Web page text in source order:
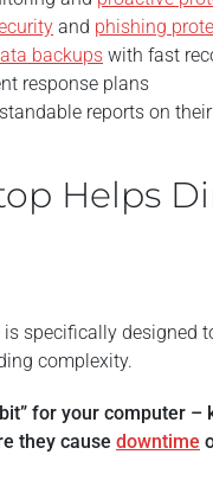
and phishing
backups with fast
response plans
reports on
Helps
is specifically designed
complexity.
for your computer –
they cause downtime